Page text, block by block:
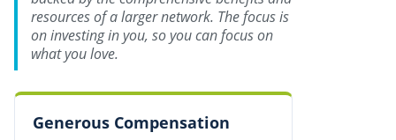
resources of a larger network. The focus is
on investing in you, so you can focus on
what you love.
Generous Compensation